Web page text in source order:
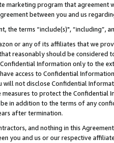
marketing program that agreement
between you and us
the terms “include(s)",
or any of its affiliates that we
reasonably should be considered
Information only to the
access to Confidential
will not disclose Confidential
to protect the Confidential
in addition to the terms of any
after termination.
and nothing in this
you and us or our respective